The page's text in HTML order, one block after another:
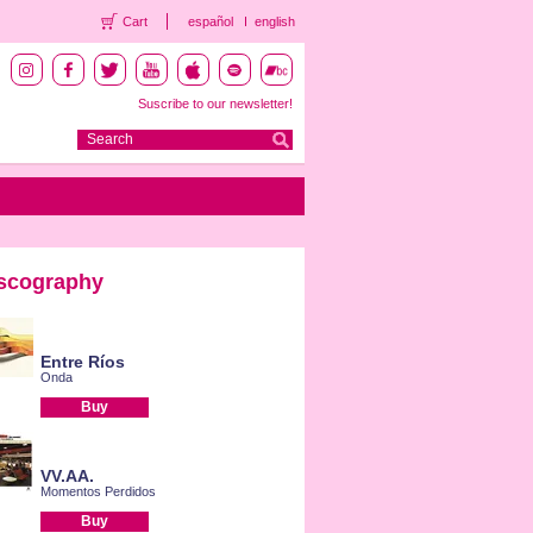
Cart español english
Suscribe to our newsletter!
Entre Ríos
Onda
Buy
VV.AA.
Momentos Perdidos
Buy